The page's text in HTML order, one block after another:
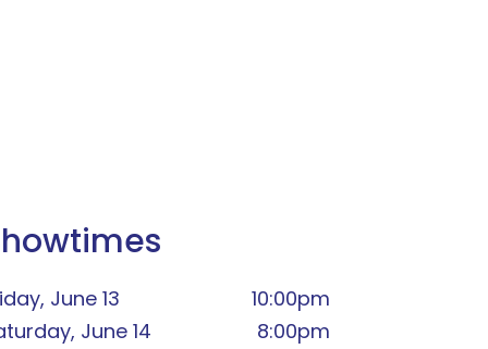
June 13
10:00pm
June 14
8:00pm